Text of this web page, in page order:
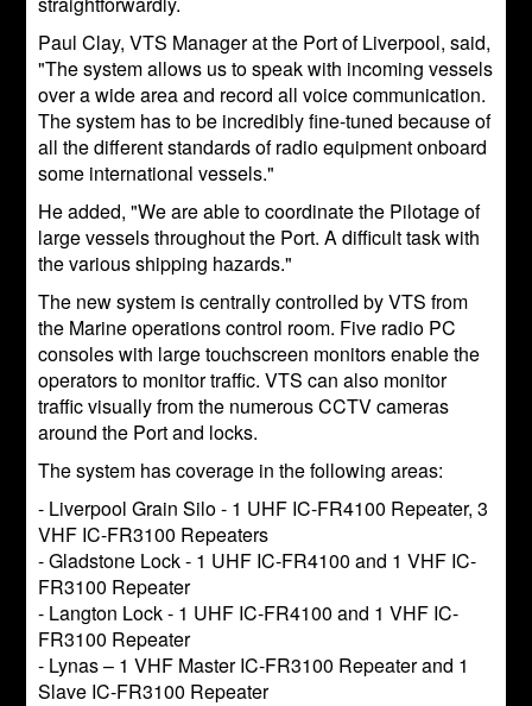
Paul Clay, VTS Manager at the Port of Liverpool, said,
"The system allows us to speak with incoming vessels
over a wide area and record all voice communication.
The system has to be incredibly fine-tuned because of
all the different standards of radio equipment onboard
some international vessels."
He added, "We are able to coordinate the Pilotage of
large vessels throughout the Port. A difficult task with
the various shipping hazards."
The new system is centrally controlled by VTS from
the Marine operations control room. Five radio PC
consoles with large touchscreen monitors enable the
operators to monitor traffic. VTS can also monitor
traffic visually from the numerous CCTV cameras
around the Port and locks.
The system has coverage in the following areas:
- Liverpool Grain Silo - 1 UHF IC-FR4100 Repeater, 3
VHF IC-FR3100 Repeaters
- Gladstone Lock - 1 UHF IC-FR4100 and 1 VHF IC-
FR3100 Repeater
- Langton Lock - 1 UHF IC-FR4100 and 1 VHF IC-
FR3100 Repeater
- Lynas – 1 VHF Master IC-FR3100 Repeater and 1
Slave IC-FR3100 Repeater